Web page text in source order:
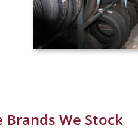
Brands We Stock